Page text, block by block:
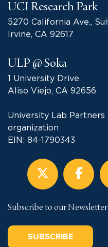
UCI Research Park
5270 California Ave.,
Irvine, CA 92617
ULP @ Soka
1 University Drive
Aliso Viejo, CA 92656
University Lab Partners
organization
EIN: 84-1790343
Subscribe to our Newsletter
SUBSCRIBE